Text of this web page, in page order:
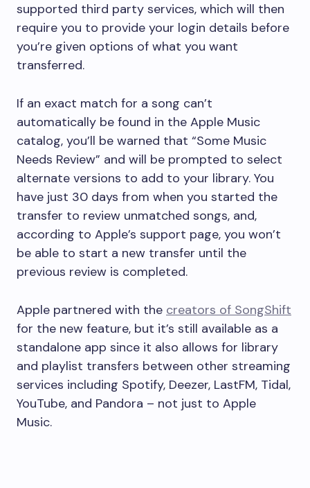
supported third party services, which will then
require you to provide your login details before
you’re given options of what you want
transferred.
If an exact match for a song can’t
automatically be found in the Apple Music
catalog, you’ll be warned that “Some Music
Needs Review” and will be prompted to select
alternate versions to add to your library. You
have just 30 days from when you started the
transfer to review unmatched songs, and,
according to Apple’s support page, you won’t
be able to start a new transfer until the
previous review is completed.
Apple partnered with the creators of SongShift
for the new feature, but it’s still available as a
standalone app since it also allows for library
and playlist transfers between other streaming
services including Spotify, Deezer, LastFM, Tidal,
YouTube, and Pandora – not just to Apple
Music.